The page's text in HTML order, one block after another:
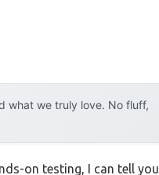
what we truly love. No fluff,
on testing, I can tell you